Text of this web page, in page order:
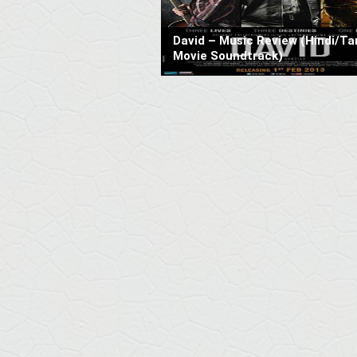
David – Music Review (Hindi/
Movie Soundtrack)